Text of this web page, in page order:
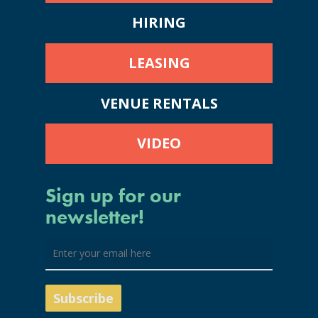
HIRING
LEASING
VENUE RENTALS
VIDEO
Sign up for our
newsletter!